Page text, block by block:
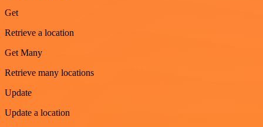
Get
Retrieve a location
Get Many
Retrieve many locations
Update
Update a location